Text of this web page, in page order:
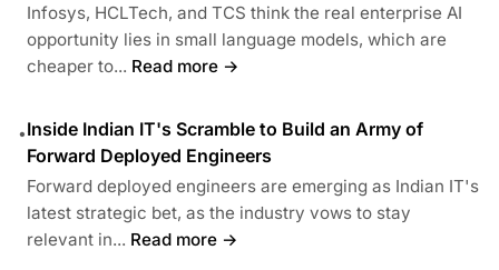
Infosys, HCLTech, and TCS think the real enterprise AI
opportunity lies in small language models, which are
cheaper to... Read more →
•Inside Indian IT's Scramble to Build an Army of
Forward Deployed Engineers
Forward deployed engineers are emerging as Indian IT's
latest strategic bet, as the industry vows to stay
relevant in... Read more →